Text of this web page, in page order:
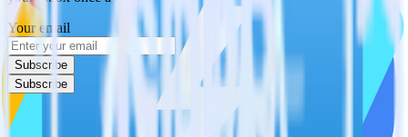
Your email
Subscribe
Subscribe
This integration combination has been deprecated.